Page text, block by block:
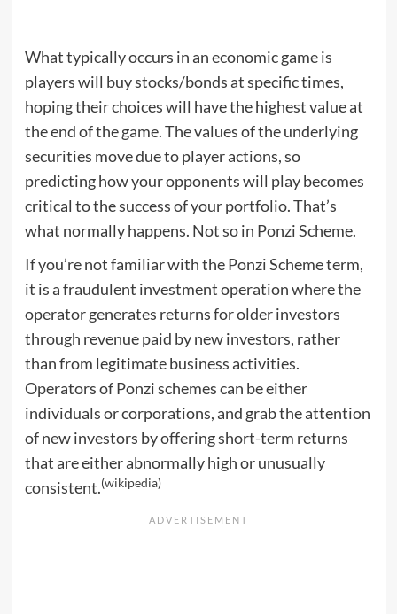
What typically occurs in an economic game is
players will buy stocks/bonds at specific times,
hoping their choices will have the highest value at
the end of the game. The values of the underlying
securities move due to player actions, so
predicting how your opponents will play becomes
critical to the success of your portfolio. That’s
what normally happens. Not so in Ponzi Scheme.
If you’re not familiar with the Ponzi Scheme term,
it is a fraudulent investment operation where the
operator generates returns for older investors
through revenue paid by new investors, rather
than from legitimate business activities.
Operators of Ponzi schemes can be either
individuals or corporations, and grab the attention
of new investors by offering short-term returns
that are either abnormally high or unusually
consistent.(wikipedia)